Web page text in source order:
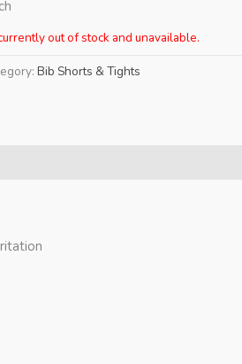
out of stock and unavailable.
Bib Shorts & Tights